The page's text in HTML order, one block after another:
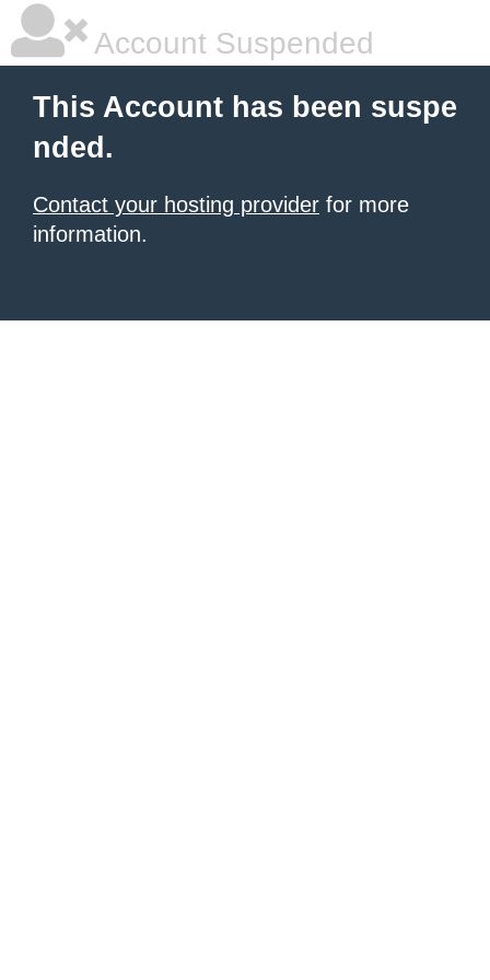
Account Suspended
This Account has been suspe
nded.
Contact your hosting provider for more
information.